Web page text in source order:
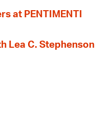
at PENTIMENTI
Lea C. Stephenson